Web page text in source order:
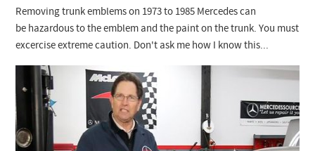
Manuals
Customer Login
Checkout
Collections
Removing trunk emblems on 1973 to 1985 Mercedes can
be hazardous to the emblem and the paint on the trunk. You must
excercise extreme caution. Don't ask me how I know this...